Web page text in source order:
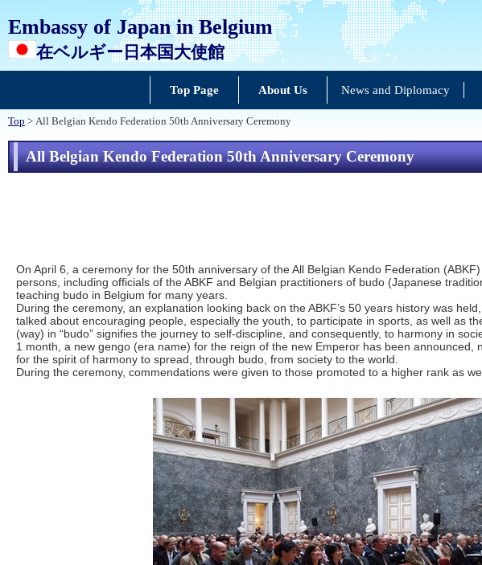
Embassy of Japan in Belgium
在ベルギー日本国大使館
Top Page About Us News and Diplomacy
Top > All Belgian Kendo Federation 50th Anniversary Ceremony
All Belgian Kendo Federation 50th Anniversary Ceremony
On April 6, a ceremony for the 50th anniversary of the All Belgian Kendo Federation
persons, including officials of the ABKF and Belgian practitioners of budo (Japanese
teaching budo in Belgium for many years.
During the ceremony, an explanation looking back on the ABKF’s 50 years history was
talked about encouraging people, especially the youth, to participate in sports, as well as
(way) in “budo” signifies the journey to self-discipline, and consequently, to harmony in
1 month, a new gengo (era name) for the reign of the new Emperor has been announced,
for the spirit of harmony to spread, through budo, from society to the world.
During the ceremony, commendations were given to those promoted to a higher rank as